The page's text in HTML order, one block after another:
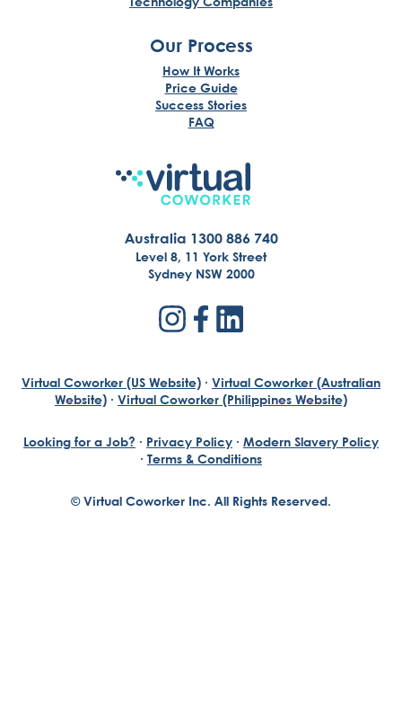
Our Process
How It Works
Price Guide
Success Stories
FAQ
Australia 1300 886 740
Level 8, 11 York Street
Sydney NSW 2000
Virtual Coworker (US Website) · Virtual Coworker (Australian
Website) · Virtual Coworker (Philippines Website)
© Virtual Coworker Inc. All Rights Reserved.
Looking for a Job? · Privacy Policy · Modern Slavery Policy
· Terms & Conditions